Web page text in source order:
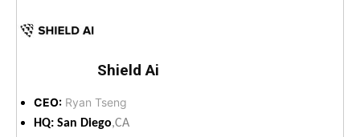
Shield Ai
CEO: Ryan Tseng
HQ: San Diego,CA